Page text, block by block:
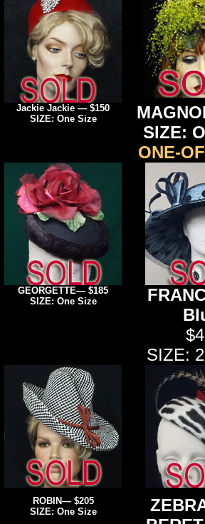
Jackie Jackie — $150
SIZE: One Size
SIZE:
ONE-
GEORGETTE— $185
SIZE: One Size
SIZE:
ROBIN— $205
SIZE: One Size